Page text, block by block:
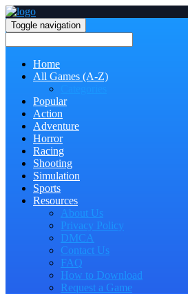
Toggle navigation
Home
All Games (A-Z)
Popular
Action
Adventure
Horror
Racing
Shooting
Simulation
Sports
Resources
About Us
Privacy Policy
DMCA
Contact Us
FAQ
How to Download
Request a Game